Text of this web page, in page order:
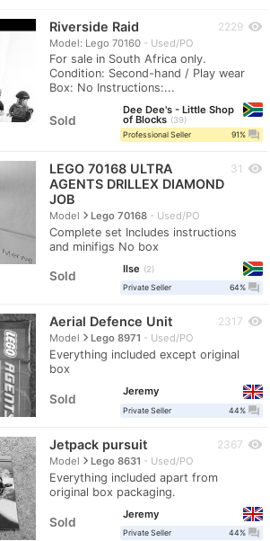
Riverside Raid
Model: Lego 70160 Used/PO
For sale in South Africa only.
Condition: Second-hand / Play wear
Box: No Instructions:...
2229 visibility
Sold
Dee Dee's - Little Shop
of Blocks
39
Professional Seller
91% question_answer
LEGO 70168 ULTRA
AGENTS DRILLEX DIAMOND
JOB
Modelnavigate_nextLego 70168 Used/PO
Complete set Includes instructions
and minifigs No box
31 visibility
Sold
Ilse
2
Private Seller
64% question_answer
Aerial Defence Unit
Modelnavigate_nextLego 8971 Used/PO
Everything included except original
box
2317 visibility
Sold
Jeremy
Private Seller 44% question_answer
Jetpack pursuit
Modelnavigate_nextLego 8631 Used/PO
Everything included apart from
original box packaging.
2367 visibility
Sold
Jeremy
Private Seller 44% question_answer